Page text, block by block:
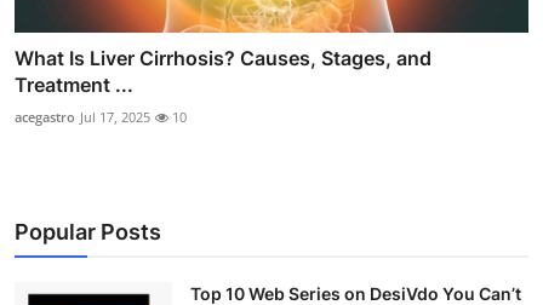
What Is Liver Cirrhosis? Causes, Stages, and
Treatment ...
acegastro Jul 17, 2025 10
Popular Posts
Top 10 Web Series on DesiVdo You Can’t